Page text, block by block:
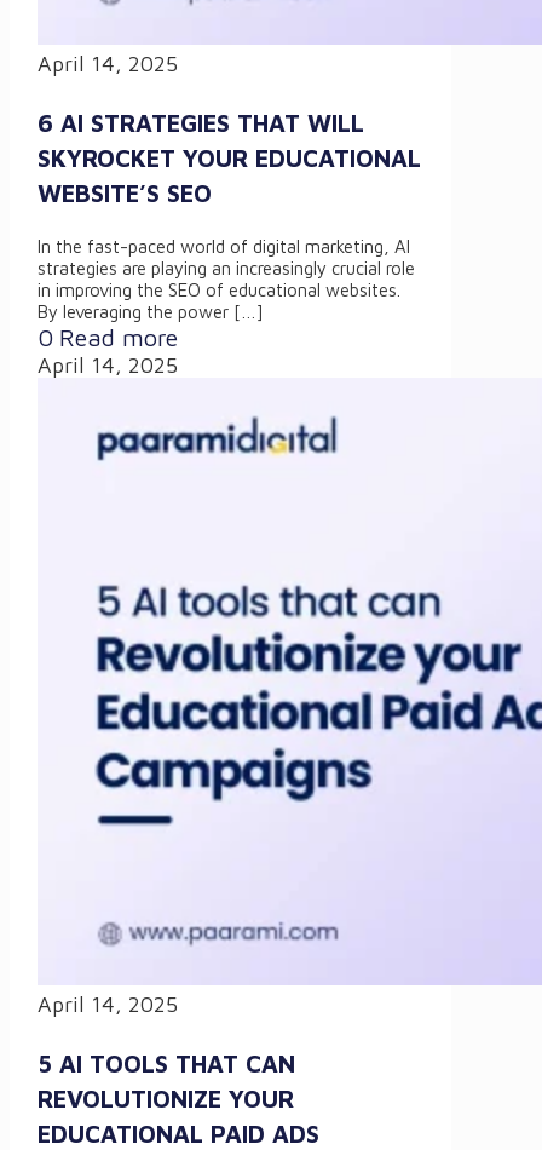
April 14, 2025
6 AI STRATEGIES THAT WILL
SKYROCKET YOUR EDUCATIONAL
WEBSITE’S SEO
In the fast-paced world of digital marketing, AI
strategies are playing an increasingly crucial role
in improving the SEO of educational websites.
By leveraging the power […]
0 Read more
April 14, 2025
April 14, 2025
5 AI TOOLS THAT CAN
REVOLUTIONIZE YOUR
EDUCATIONAL PAID ADS